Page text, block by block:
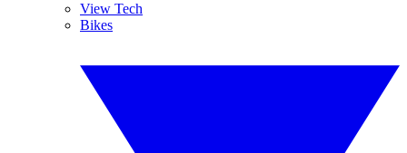
View Tech
Bikes